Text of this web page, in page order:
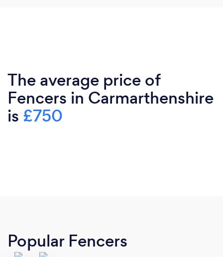
The average price of
Fencers in Carmarthenshire
is £750
Popular Fencers